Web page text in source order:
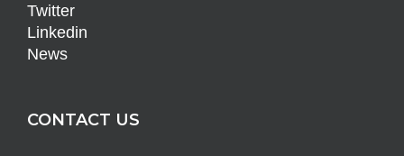
Twitter
Linkedin
News
CONTACT US